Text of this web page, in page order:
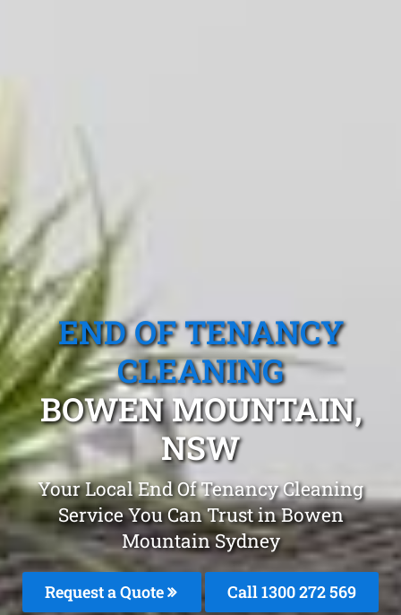
END OF TENANCY
CLEANING
BOWEN MOUNTAIN,
NSW
Your Local End Of Tenancy Cleaning
Service You Can Trust in Bowen
Mountain Sydney
Request a Quote Call 1300 272 569